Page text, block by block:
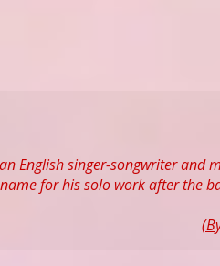
English singer-songwriter and
for his solo work after the